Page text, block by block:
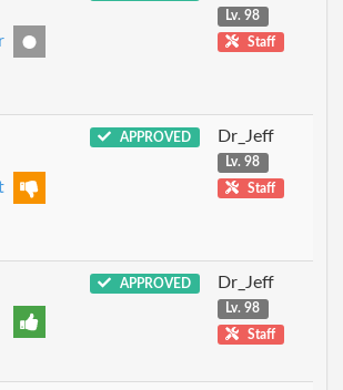
Lv. 98
Staff
APPROVED Dr_Jeff
Lv. 98
Staff
APPROVED Dr_Jeff
Lv. 98
Staff